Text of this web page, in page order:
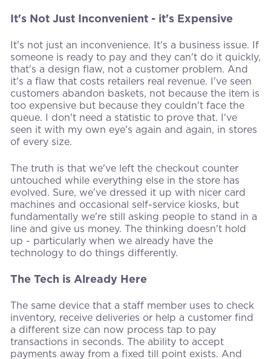
It's Not Just Inconvenient - it's Expensive
It's not just an inconvenience. It's a business issue. If
someone is ready to pay and they can't do it quickly,
that's a design flaw, not a customer problem. And
it's a flaw that costs retailers real revenue. I've seen
customers abandon baskets, not because the item is
too expensive but because they couldn't face the
queue. I don't need a statistic to prove that. I've
seen it with my own eye's again and again, in stores
of every size.
The truth is that we've left the checkout counter
untouched while everything else in the store has
evolved. Sure, we've dressed it up with nicer card
machines and occasional self-service kiosks, but
fundamentally we're still asking people to stand in a
line and give us money. The thinking doesn't hold
up - particularly when we already have the
technology to do things differently.
The Tech is Already Here
The same device that a staff member uses to check
inventory, receive deliveries or help a customer find
a different size can now process tap to pay
transactions in seconds. The ability to accept
payments away from a fixed till point exists. And